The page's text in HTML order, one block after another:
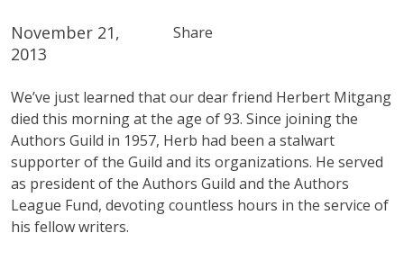
November 21,
2013
Share
We’ve just learned that our dear friend Herbert Mitgang
died this morning at the age of 93. Since joining the
Authors Guild in 1957, Herb had been a stalwart
supporter of the Guild and its organizations. He served
as president of the Authors Guild and the Authors
League Fund, devoting countless hours in the service of
his fellow writers.